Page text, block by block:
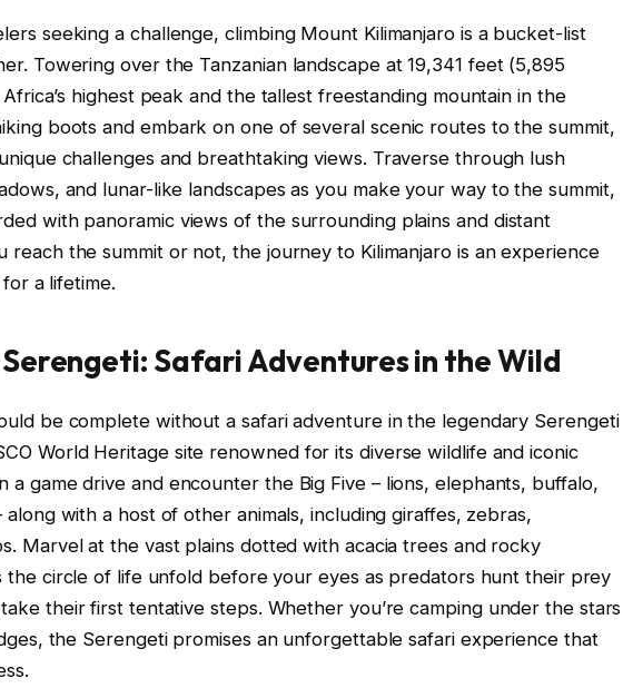
seeking a challenge, climbing Mount Kilimanjaro is a bucket-list
Towering over the Tanzanian landscape at 19,341 feet (5,895
highest peak and the tallest freestanding mountain in the
boots and embark on one of several scenic routes to the summit,
challenges and breathtaking views. Traverse through lush
and lunar-like landscapes as you make your way to the summit,
with panoramic views of the surrounding plains and distant
reach the summit or not, the journey to Kilimanjaro is an experience
a lifetime.
Safari Adventures in the Wild
be complete without a safari adventure in the legendary Serengeti
World Heritage site renowned for its diverse wildlife and iconic
a game drive and encounter the Big Five – lions, elephants, buffalo,
along with a host of other animals, including giraffes, zebras,
Marvel at the vast plains dotted with acacia trees and rocky
the circle of life unfold before your eyes as predators hunt their prey
their first tentative steps. Whether you’re camping under the stars
the Serengeti promises an unforgettable safari experience that